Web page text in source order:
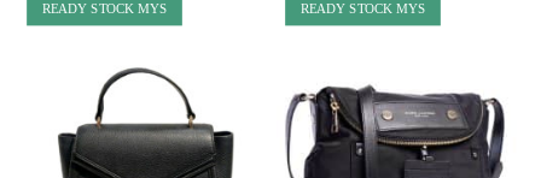
READY STOCK MYS READY STOCK MYS